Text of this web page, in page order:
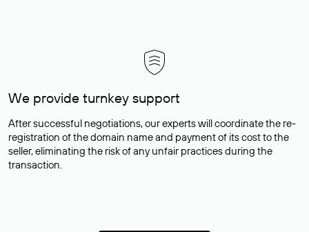
We provide turnkey support
After successful negotiations, our experts will coordinate the re-
registration of the domain name and payment of its cost to the
seller, eliminating the risk of any unfair practices during the
transaction.